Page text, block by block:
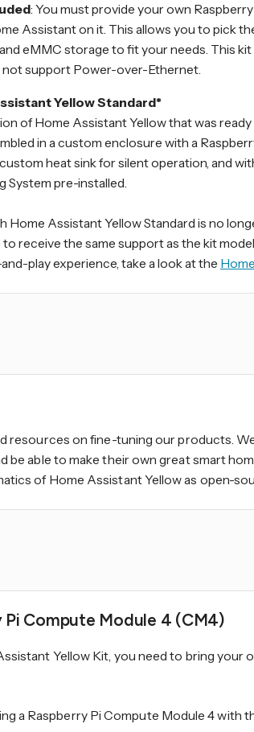
: You must provide your own
Assistant on it. This allows you to pick
eMMC storage to fit your needs. This
not support Power-over-Ethernet.
Yellow Standard*
of Home Assistant Yellow that was
in a custom enclosure with a
heat sink for silent operation, and
System pre-installed.
Home Assistant Yellow Standard is no
receive the same support as the kit
play experience, take a look at the
resources on fine-tuning our products.
be able to make their own great smart
of Home Assistant Yellow as open-
Pi Compute Module 4 (CM4)
Yellow Kit, you need to bring your
a Raspberry Pi Compute Module 4 with